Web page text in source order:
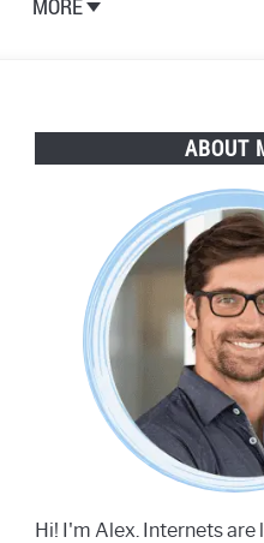
MORE
ABOUT
Hi! I'm Alex. Internets